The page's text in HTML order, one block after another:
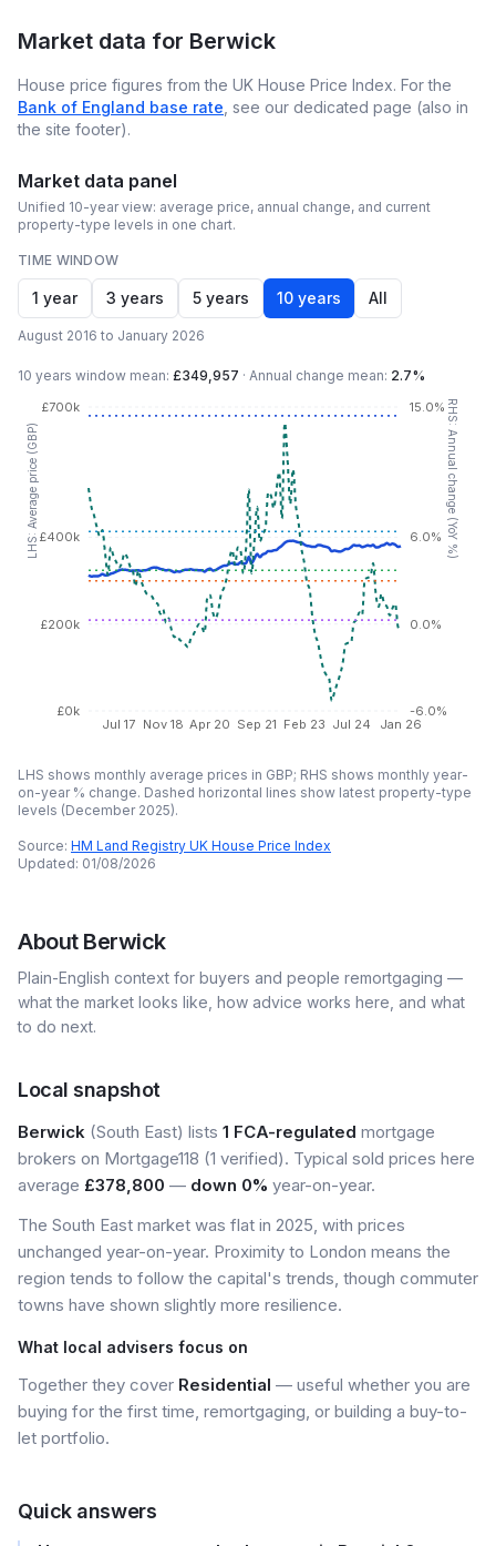
Market data for Berwick
House price figures from the UK House Price Index. For the
Bank of England base rate , see our dedicated page (also in
the site footer).
Market data panel
Unified 10-year view: average price, annual change, and current
property-type levels in one chart.
TIME WINDOW
1 year 3 years 5 years 10 years All
August 2016 to January 2026
10 years window mean: £349,957 · Annual change mean: 2.7%
Jul 17 Nov 18 Apr 20 Sep 21 Feb 23 Jul 24 Jan 26
£0k
£200k
£400k
£700k
LHS: Average price (GBP)
-6.0%
0.0%
6.0%
15.0%RHS: Annual change (YoY %)
LHS shows monthly average prices in GBP; RHS shows monthly year-
on-year % change. Dashed horizontal lines show latest property-type
levels (December 2025).
Source: HM Land Registry UK House Price Index
Updated: 01/08/2026
About Berwick
Plain-English context for buyers and people remortgaging —
what the market looks like, how advice works here, and what
to do next.
Local snapshot
Berwick (South East) lists 1 FCA-regulated mortgage
brokers on Mortgage118 (1 verified). Typical sold prices here
average £378,800 — down 0% year-on-year.
The South East market was flat in 2025, with prices
unchanged year-on-year. Proximity to London means the
region tends to follow the capital's trends, though commuter
towns have shown slightly more resilience.
What local advisers focus on
Together they cover Residential — useful whether you are
buying for the first time, remortgaging, or building a buy-to-
let portfolio.
Quick answers